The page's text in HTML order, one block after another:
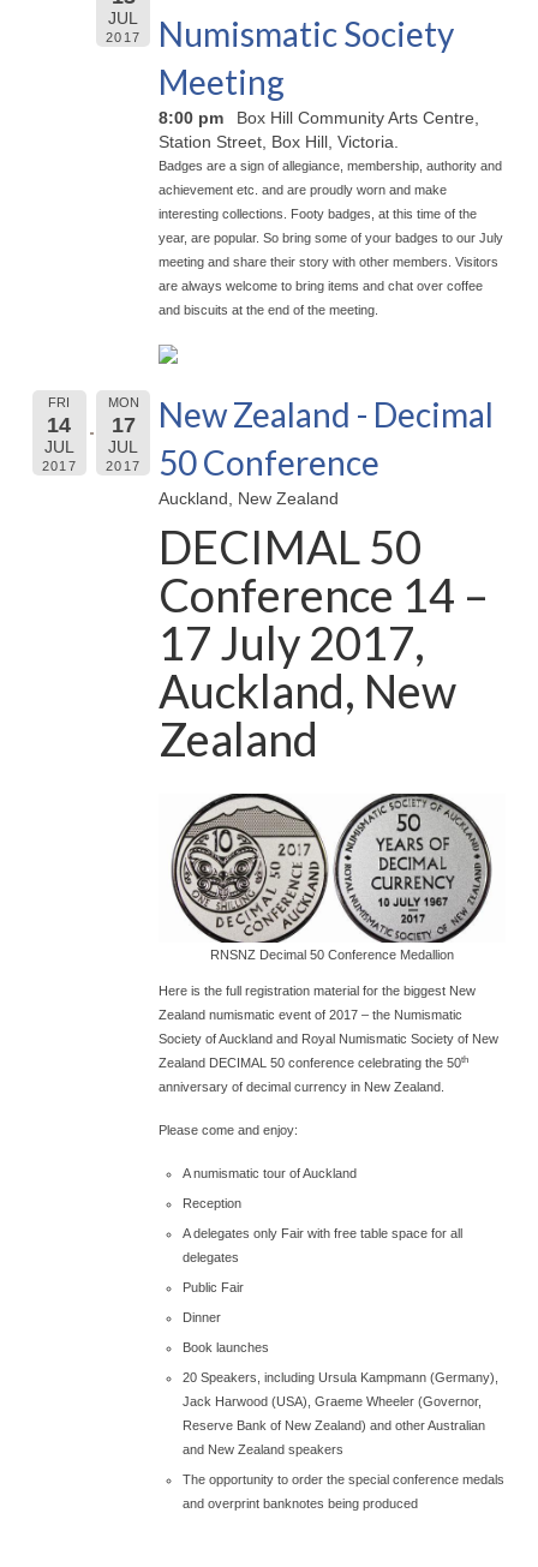
JUL
2017
Numismatic Society
Meeting
8:00 pm
Box Hill Community Arts Centre,
Station Street, Box Hill, Victoria.
Badges are a sign of allegiance, membership, authority and
achievement etc. and are proudly worn and make
interesting collections. Footy badges, at this time of the
year, are popular. So bring some of your badges to our July
meeting and share their story with other members. Visitors
are always welcome to bring items and chat over coffee
and biscuits at the end of the meeting.
FRI
14
JUL
2017
MON
17
JUL
2017
New Zealand - Decimal
50 Conference
Auckland, New Zealand
DECIMAL 50
Conference 14 –
17 July 2017,
Auckland, New
Zealand
RNSNZ Decimal 50 Conference Medallion
Here is the full registration material for the biggest New
Zealand numismatic event of 2017 – the Numismatic
Society of Auckland and Royal Numismatic Society of New
Zealand DECIMAL 50 conference celebrating the 50th
anniversary of decimal currency in New Zealand.
Please come and enjoy:
A numismatic tour of Auckland
Reception
A delegates only Fair with free table space for all
delegates
Public Fair
Dinner
Book launches
20 Speakers, including Ursula Kampmann (Germany),
Jack Harwood (USA), Graeme Wheeler (Governor,
Reserve Bank of New Zealand) and other Australian
and New Zealand speakers
The opportunity to order the special conference medals
and overprint banknotes being produced